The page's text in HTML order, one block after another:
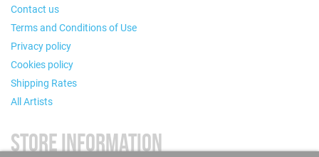
Contact us
Terms and Conditions of Use
Privacy policy
Cookies policy
Shipping Rates
All Artists
STORE INFORMATION